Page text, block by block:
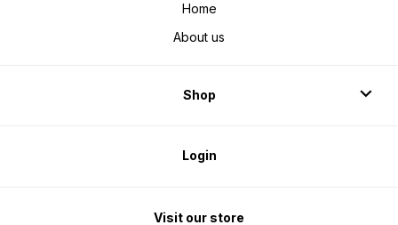
Home
About us
Shop
Login
Visit our store